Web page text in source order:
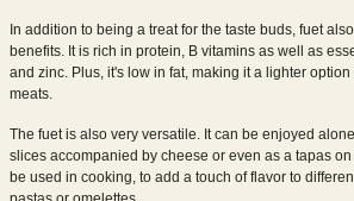
In addition to being a treat for the taste buds, fuet
benefits. It is rich in protein, B vitamins as well as
and zinc. Plus, it's low in fat, making it a lighter
meats.
The fuet is also very versatile. It can be enjoyed
slices accompanied by cheese or even as a tapas
be used in cooking, to add a touch of flavor to